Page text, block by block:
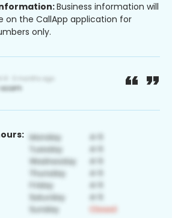
Business information will
on the CallApp application for
only.